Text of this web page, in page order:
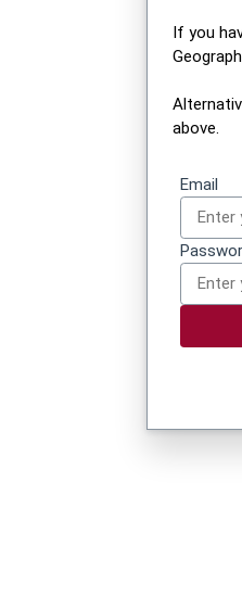
If you
above.
Sign in
Email